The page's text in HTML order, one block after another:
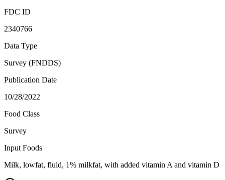
FDC ID
2340766
Data Type
Survey (FNDDS)
Publication Date
10/28/2022
Food Class
Survey
Input Foods
Milk, lowfat, fluid, 1% milkfat, with added vitamin A and vitamin D